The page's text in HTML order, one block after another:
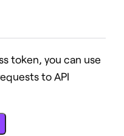
token, you can use
to API